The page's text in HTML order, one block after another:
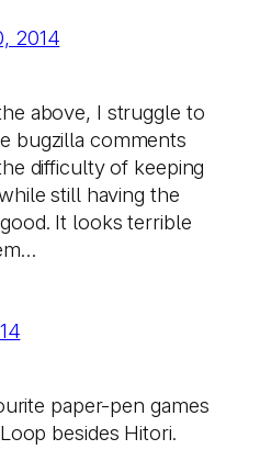
2014
above, I struggle to
bugzilla comments
difficulty of keeping
still having the
It looks terrible
paper-pen games
besides Hitori.